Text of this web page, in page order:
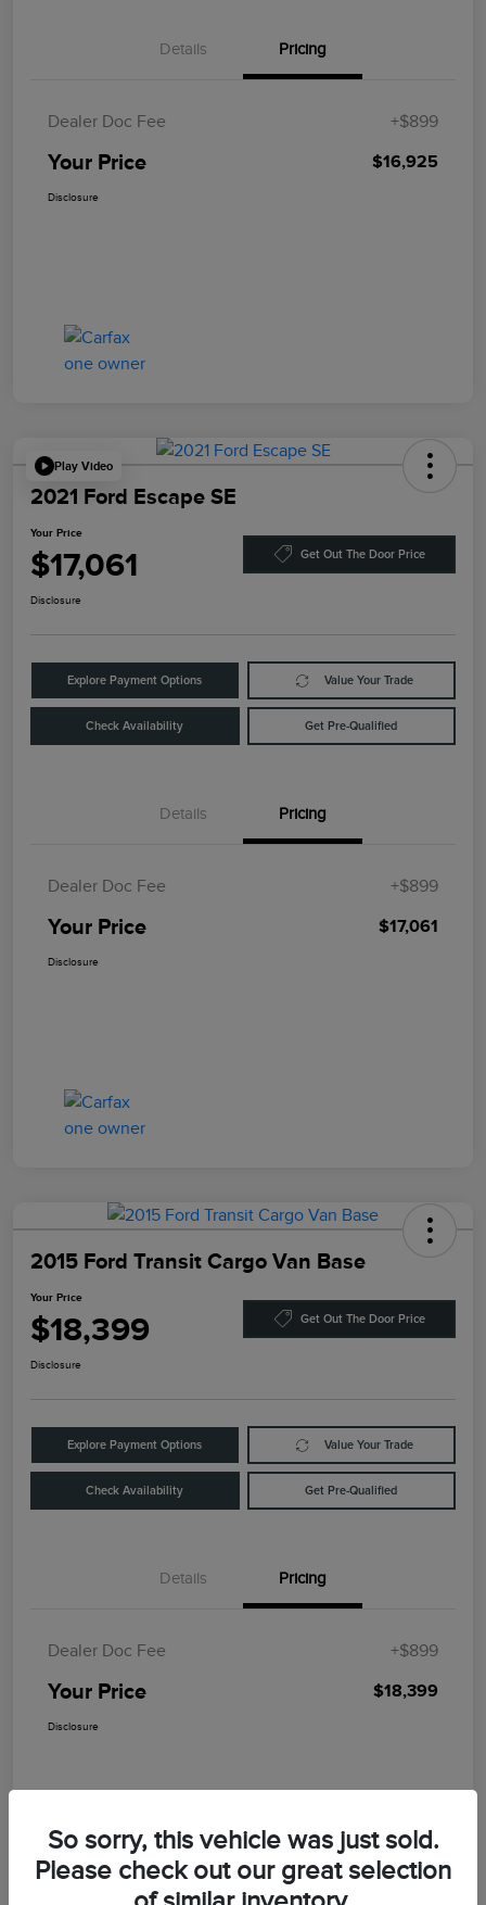
Details Pricing
Dealer Doc Fee +$899
Your Price $16,925
Disclosure
Play Video
2021 Ford Escape SE
Your Price
$17,061 Get Out The Door Price
Disclosure
Explore Payment Options Value Your Trade
Check Availability Get Pre-Qualified
Details Pricing
Dealer Doc Fee +$899
Your Price $17,061
Disclosure
2015 Ford Transit Cargo Van Base
Your Price
$18,399 Get Out The Door Price
Disclosure
Explore Payment Options Value Your Trade
Check Availability Get Pre-Qualified
Details Pricing
Dealer Doc Fee +$899
Your Price $18,399
Disclosure
So sorry, this vehicle was just sold.
Please check out our great selection